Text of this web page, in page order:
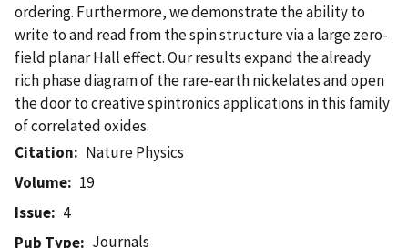
ordering. Furthermore, we demonstrate the ability to
write to and read from the spin structure via a large zero-
field planar Hall effect. Our results expand the already
rich phase diagram of the rare-earth nickelates and open
the door to creative spintronics applications in this family
of correlated oxides.
Citation
Nature Physics
Volume
19
Issue
4
Pub Type
Journals